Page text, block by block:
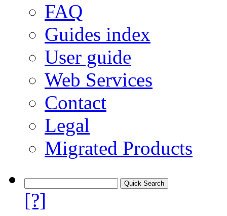
FAQ
Guides index
User guide
Web Services
Contact
Legal
Migrated Products
[?]